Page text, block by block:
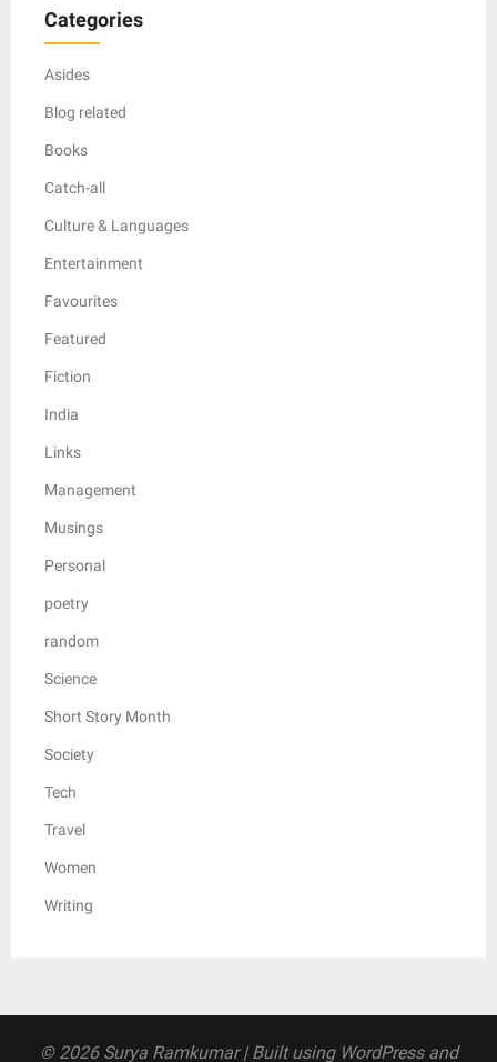
Categories
Asides
Blog related
Books
Catch-all
Culture & Languages
Entertainment
Favourites
Featured
Fiction
India
Links
Management
Musings
Personal
poetry
random
Science
Short Story Month
Society
Tech
Travel
Women
Writing
© 2026 Surya Ramkumar| Built using WordPress and